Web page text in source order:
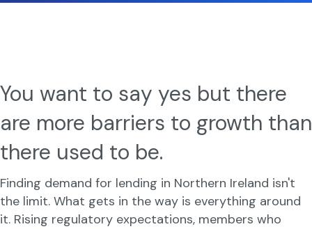
You want to say yes but there
are more barriers to growth than
there used to be.
Finding demand for lending in Northern Ireland isn't
the limit. What gets in the way is everything around
it. Rising regulatory expectations, members who